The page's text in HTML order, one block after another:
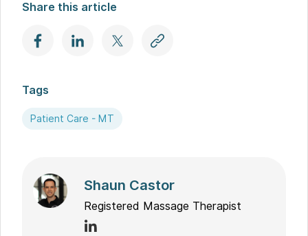
Share this article
Tags
Patient Care - MT
Shaun Castor
Registered Massage Therapist